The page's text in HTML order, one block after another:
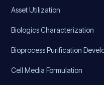
Asset Utilization
Biologics Characterization
Bioprocess Purification
Cell Media Formulation